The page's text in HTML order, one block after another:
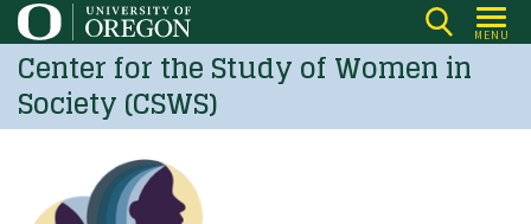
Skip
to
main
content
MENU
Center for the Study of Women in
Society (CSWS)